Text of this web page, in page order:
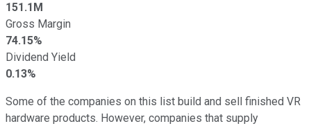
151.1M
Gross Margin
74.15%
Dividend Yield
0.13%
Some of the companies on this list build and sell finished VR
hardware products. However, companies that supply